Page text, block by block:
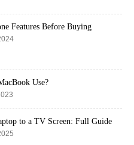
Features Before Buying
Use?
to a TV Screen: Full Guide